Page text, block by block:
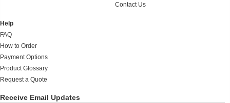
Contact Us
Help
FAQ
How to Order
Payment Options
Product Glossary
Request a Quote
Receive Email Updates